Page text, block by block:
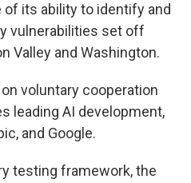
of its ability to identify and
vulnerabilities set off
Valley and Washington.
voluntary cooperation
leading AI development,
and Google.
testing framework, the